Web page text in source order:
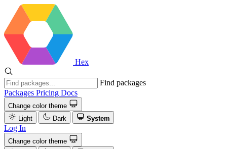
Hex
Find packages
Packages Pricing Docs
Change color theme
Light
Dark System
Log In
Change color theme